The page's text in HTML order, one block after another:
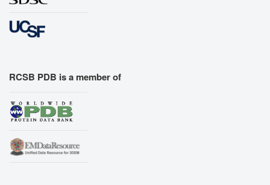
RCSB PDB is a member of